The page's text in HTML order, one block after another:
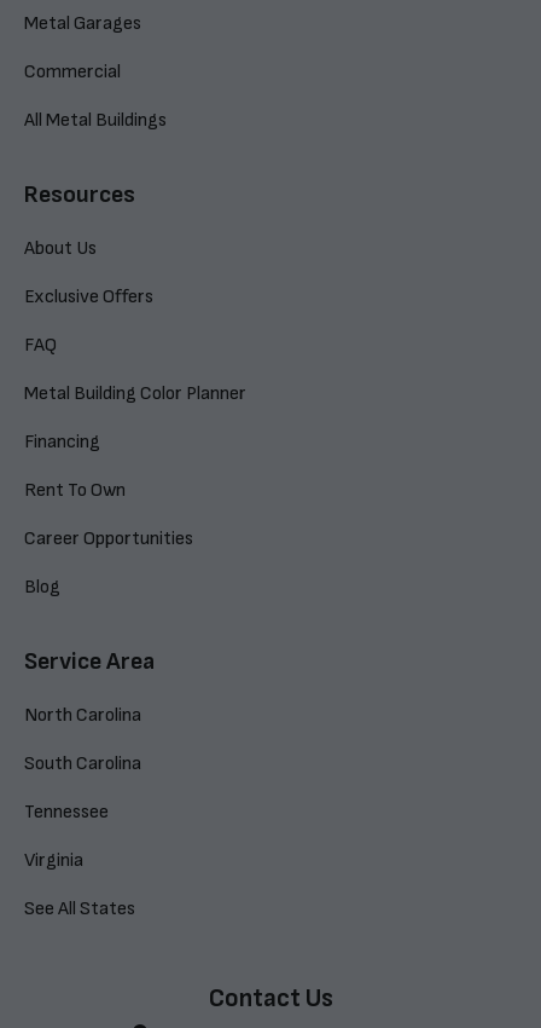
Metal Garages
Commercial
All Metal Buildings
Resources
About Us
Exclusive Offers
FAQ
Metal Building Color Planner
Financing
Rent To Own
Career Opportunities
Blog
Service Area
North Carolina
South Carolina
Tennessee
Virginia
See All States
Contact Us